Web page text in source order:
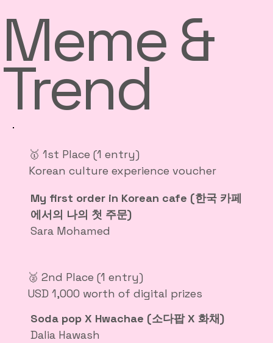
Meme &
Trend
🥇 1st Place (1 entry)
Korean culture experience voucher
My first order in Korean cafe (한국 카페
에서의 나의 첫 주문)
Sara Mohamed
🥈 2nd Place (1 entry)
USD 1,000 worth of digital prizes
Soda pop X Hwachae (소다팝 X 화채)
Dalia Hawash